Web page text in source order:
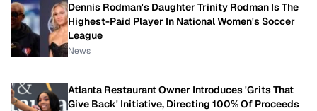
Dennis Rodman's Daughter Trinity Rodman Is The
Highest-Paid Player In National Women's Soccer
League
News
Atlanta Restaurant Owner Introduces 'Grits That
Give Back' Initiative, Directing 100% Of Proceeds